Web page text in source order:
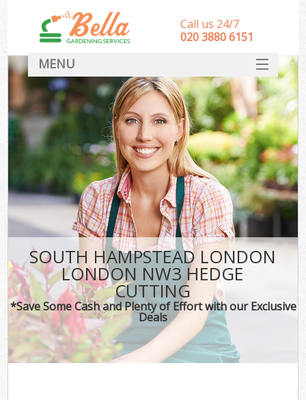
SOUTH HAMPSTEAD LONDON
LONDON NW3 HEDGE
CUTTING
*Save Some Cash and Plenty of Effort with our Exclusive
Deals
Call us 24/7
‎020 3880 6151
MENU
HOME
Landscape Gardeners
SERVICES
DEALS
FAQ
CONTACT